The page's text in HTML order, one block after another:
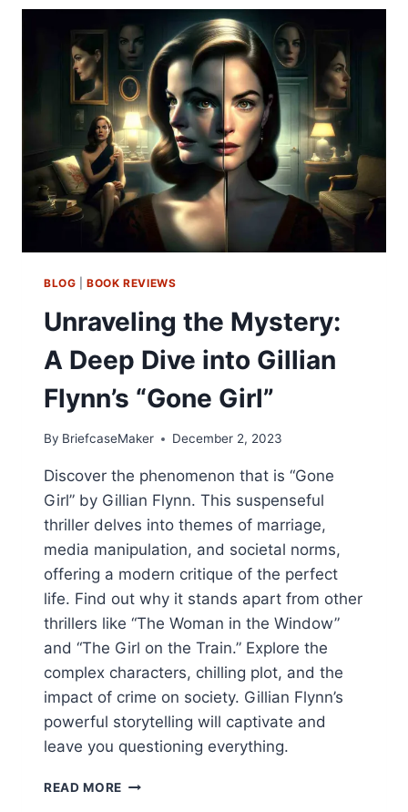
BLOG |BOOK REVIEWS
Unraveling the Mystery:
A Deep Dive into Gillian
Flynn’s “Gone Girl”
By BriefcaseMaker December 2, 2023
Discover the phenomenon that is “Gone
Girl” by Gillian Flynn. This suspenseful
thriller delves into themes of marriage,
media manipulation, and societal norms,
offering a modern critique of the perfect
life. Find out why it stands apart from other
thrillers like “The Woman in the Window”
and “The Girl on the Train.” Explore the
complex characters, chilling plot, and the
impact of crime on society. Gillian Flynn’s
powerful storytelling will captivate and
leave you questioning everything.
READ MORE UNRAVELING